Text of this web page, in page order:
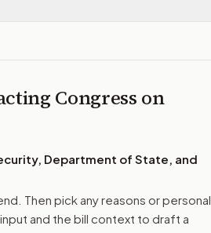
Congress on
Department of State, and
Then pick any reasons or personal
and the bill context to draft a